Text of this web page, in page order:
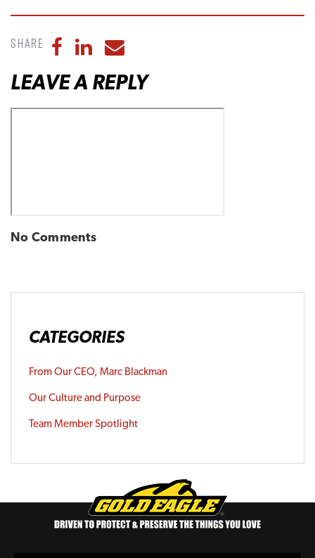
Share Share to Facebook
Share to LinkedIn
Share to Email
LEAVE A REPLY
No Comments
CATEGORIES
From Our CEO, Marc Blackman
Our Culture and Purpose
Team Member Spotlight